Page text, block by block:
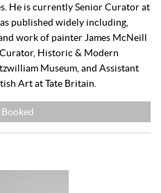
He is currently Senior Curator at
published widely including,
work of painter James McNeill
Historic & Modern
Museum, and Assistant
Art at Tate Britain.